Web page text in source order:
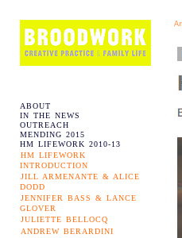
ABOUT
IN THE NEWS
OUTREACH
MENDING 2015
HM LIFEWORK 2010-13
HM LIFEWORK
INTRODUCTION
JILL ARMENANTE & ALICE
DODD
JENNIFER BASS & LANCE
GLOVER
JULIETTE BELLOCQ
ANDREW BERARDINI